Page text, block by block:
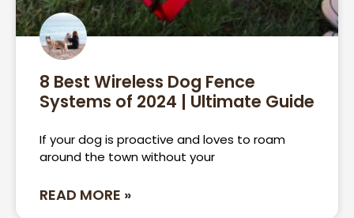
8 Best Wireless Dog Fence
Systems of 2024 | Ultimate Guide
If your dog is proactive and loves to roam
around the town without your
READ MORE »